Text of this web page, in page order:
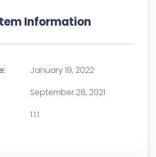
Information
January 19, 2022
September 28, 2021
1.1.1